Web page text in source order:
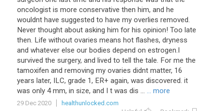
oncologist is more conservative then him, and he
wouldnt have suggested to have my overlies removed.
Never thought about asking him for his opinion! Too late
then. Life without ovaries means hot flashes, dryness
and whatever else our bodies depend on estrogen.I
survived the surgery, and lived to tell the tale. For me the
tamoxifen and removing my ovaries didnt matter, 16
years later, ILC, grade 1, ER+ again, was discovered. it
was only 4 mm, in size, and I t was dis ... ... more
29 Dec 2020
healthunlocked.com